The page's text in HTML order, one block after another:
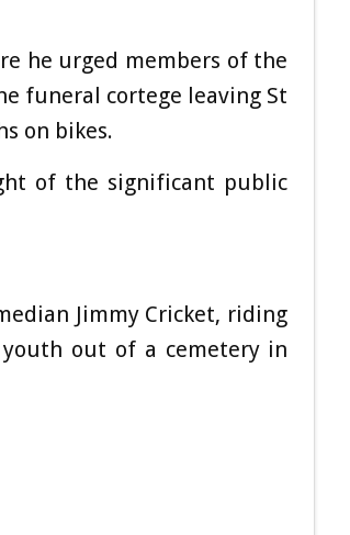
he urged members of the
funeral cortege leaving St
on bikes.
of the significant public
Jimmy Cricket, riding
out of a cemetery in